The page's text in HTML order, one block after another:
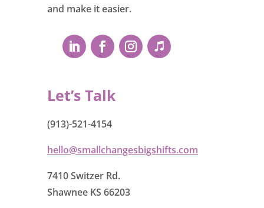
and make it easier.
Let’s Talk
(913)-521-4154
hello@smallchangesbigshifts.com
7410 Switzer Rd.
Shawnee KS 66203